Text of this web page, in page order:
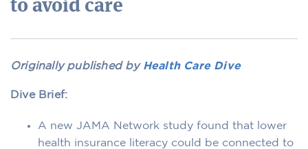
Originally published by Health Care Dive
Dive Brief:
A new JAMA Network study found that lower
health insurance literacy could be connected to